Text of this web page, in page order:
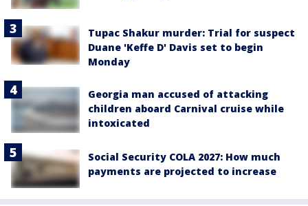
Tupac Shakur murder: Trial for suspect
Duane 'Keffe D' Davis set to begin
Monday
Georgia man accused of attacking
children aboard Carnival cruise while
intoxicated
Social Security COLA 2027: How much
payments are projected to increase